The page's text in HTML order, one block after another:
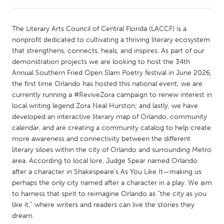
Amherstburg
Kingston
Kitchener-Waterloo
New Glasgow
Newmarket
Ottawa
South Shore
Toronto
MALAYSIA
Kuala Lumpur
NETHERLANDS
Utrecht
The Literary Arts Council of Central Florida (LACCF) is a
nonprofit dedicated to cultivating a thriving literary ecosystem
that strengthens, connects, heals, and inspires. As part of our
demonstration projects we are looking to host the 34th
Annual Southern Fried Open Slam Poetry festival in June 2026,
the first time Orlando has hosted this national event; we are
currently running a #ReviveZora campaign to renew interest in
local writing legend Zora Neal Hurston; and lastly, we have
developed an interactive literary map of Orlando, community
calendar, and are creating a community catalog to help create
more awareness and connectivity between the different
literary siloes within the city of Orlando and surrounding Metro
area. According to local lore, Judge Spear named Orlando
after a character in Shakespeare’s As You Like It—making us
perhaps the only city named after a character in a play. We aim
to harness that spirit to reimagine Orlando as “the city as you
like it,” where writers and readers can live the stories they
dream.